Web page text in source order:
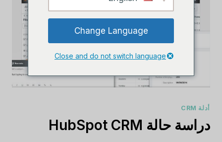
أدلة CRM
دراسة حالة HubSpot CRM
Change Language
Close and do not switch language